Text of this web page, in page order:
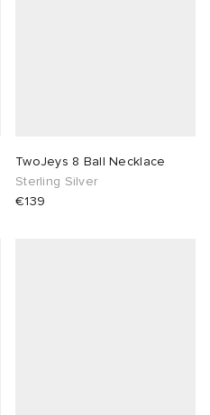
TwoJeys 8 Ball Necklace
Sterling Silver
€139